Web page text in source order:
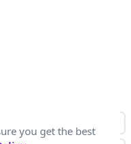
you get the best